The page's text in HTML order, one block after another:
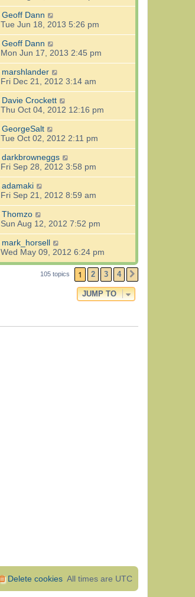
Geoff Dann
Tue Jun 18, 2013 5:26 pm
Geoff Dann
Mon Jun 17, 2013 2:45 pm
marshlander
Fri Dec 21, 2012 3:14 am
Davie Crockett
Thu Oct 04, 2012 12:16 pm
GeorgeSalt
Tue Oct 02, 2012 2:11 pm
darkbrowneggs
Fri Sep 28, 2012 3:58 pm
adamaki
Fri Sep 21, 2012 8:59 am
Thomzo
Sun Aug 12, 2012 7:52 pm
mark_horsell
Wed May 09, 2012 6:24 pm
105 topics 1 2 3 4
JUMP TO
All times are UTC
Delete cookies